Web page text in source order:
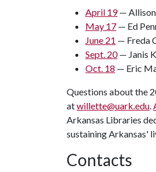
April 19— Allison
May 17 — Ed
June 21 — Freda
Sept. 20— Janis
Oct. 18 — Eric
Questions about the
atwillette@uark.edu.
Arkansas Libraries
sustaining Arkansas'
Contacts